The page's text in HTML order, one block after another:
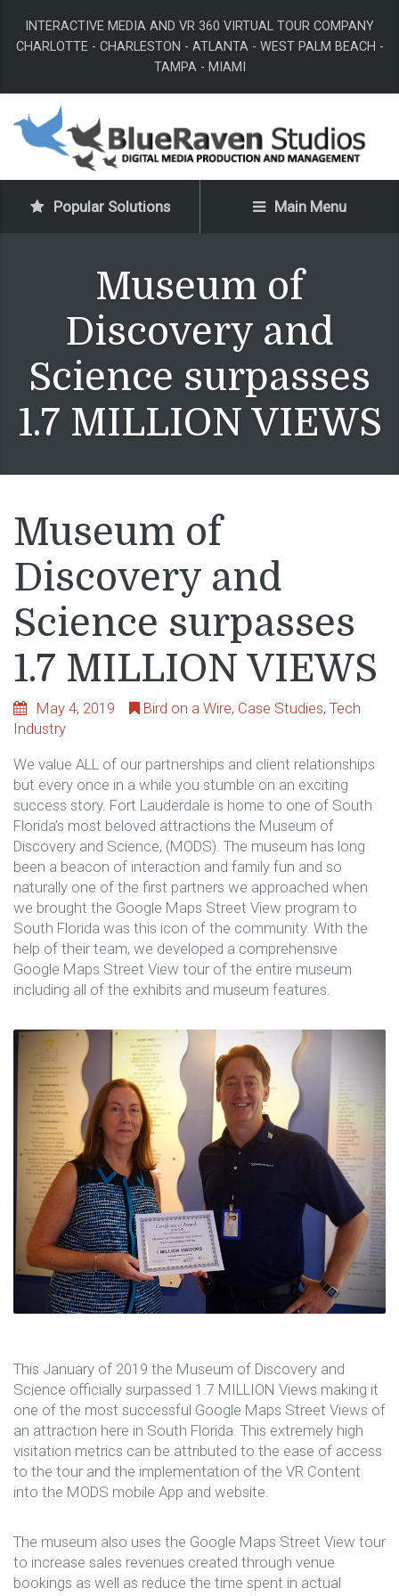
INTERACTIVE MEDIA AND VR 360 VIRTUAL TOUR COMPANY
CHARLOTTE - CHARLESTON - ATLANTA - WEST PALM BEACH -
TAMPA - MIAMI
Popular Solutions Main Menu
Museum of
Discovery and
Science surpasses
1.7 MILLION VIEWS
Museum of
Discovery and
Science surpasses
1.7 MILLION VIEWS
May 4, 2019 Bird on a Wire, Case Studies, Tech
Industry
We value ALL of our partnerships and client relationships
but every once in a while you stumble on an exciting
success story. Fort Lauderdale is home to one of South
Florida’s most beloved attractions the Museum of
Discovery and Science, (MODS). The museum has long
been a beacon of interaction and family fun and so
naturally one of the first partners we approached when
we brought the Google Maps Street View program to
South Florida was this icon of the community. With the
help of their team, we developed a comprehensive
Google Maps Street View tour of the entire museum
including all of the exhibits and museum features.
This January of 2019 the Museum of Discovery and
Science officially surpassed 1.7 MILLION Views making it
one of the most successful Google Maps Street Views of
an attraction here in South Florida. This extremely high
visitation metrics can be attributed to the ease of access
to the tour and the implementation of the VR Content
into the MODS mobile App and website.
The museum also uses the Google Maps Street View tour
to increase sales revenues created through venue
bookings as well as reduce the time spent in actual